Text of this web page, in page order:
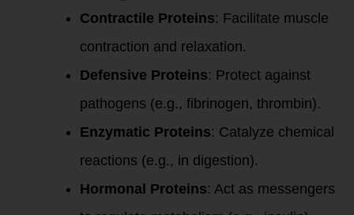
Contractile Proteins: Facilitate muscle
contraction and relaxation.
Defensive Proteins: Protect against
pathogens (e.g., fibrinogen, thrombin).
Enzymatic Proteins: Catalyze chemical
reactions (e.g., in digestion).
Hormonal Proteins: Act as messengers